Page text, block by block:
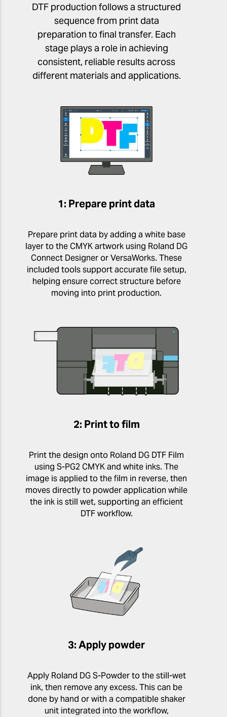
DTF production follows a structured
sequence from print data
preparation to final transfer. Each
stage plays a role in achieving
consistent, reliable results across
different materials and applications.
1: Prepare print data
Prepare print data by adding a white base
layer to the CMYK artwork using Roland DG
Connect Designer or VersaWorks. These
included tools support accurate file setup,
helping ensure correct structure before
moving into print production.
2: Print to film
Print the design onto Roland DG DTF Film
using S-PG2 CMYK and white inks. The
image is applied to the film in reverse, then
moves directly to powder application while
the ink is still wet, supporting an efficient
DTF workflow.
3: Apply powder
Apply Roland DG S-Powder to the still-wet
ink, then remove any excess. This can be
done by hand or with a compatible shaker
unit integrated into the workflow,